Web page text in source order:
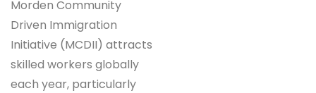
Morden Community
Driven Immigration
Initiative (MCDII) attracts
skilled workers globally
each year, particularly